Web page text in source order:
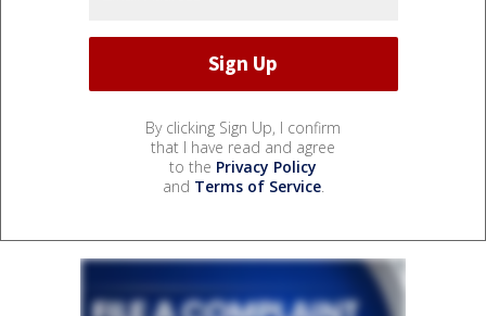
By clicking Sign Up, I confirm
that I have read and agree
to the Privacy Policy
and Terms of Service.